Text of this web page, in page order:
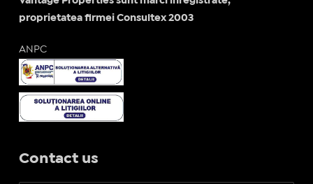
proprietatea firmei Consultex 2003
ANPC
Contact us